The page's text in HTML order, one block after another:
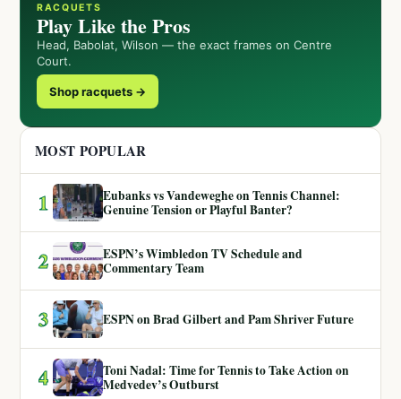
RACQUETS
Play Like the Pros
Head, Babolat, Wilson — the exact frames on Centre
Court.
Shop racquets →
MOST POPULAR
1
Eubanks vs Vandeweghe on Tennis Channel:
Genuine Tension or Playful Banter?
2
ESPN’s Wimbledon TV Schedule and
Commentary Team
3 ESPN on Brad Gilbert and Pam Shriver Future
4
Toni Nadal: Time for Tennis to Take Action on
Medvedev’s Outburst